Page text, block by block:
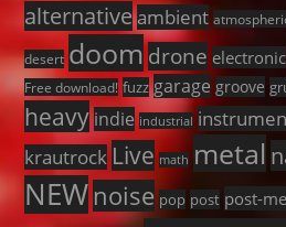
alternativeambient
desert doomdrone electronic
Free download! fuzz garage groove
heavy indie industrial
krautrock Live math metal
NEW noise pop post post-